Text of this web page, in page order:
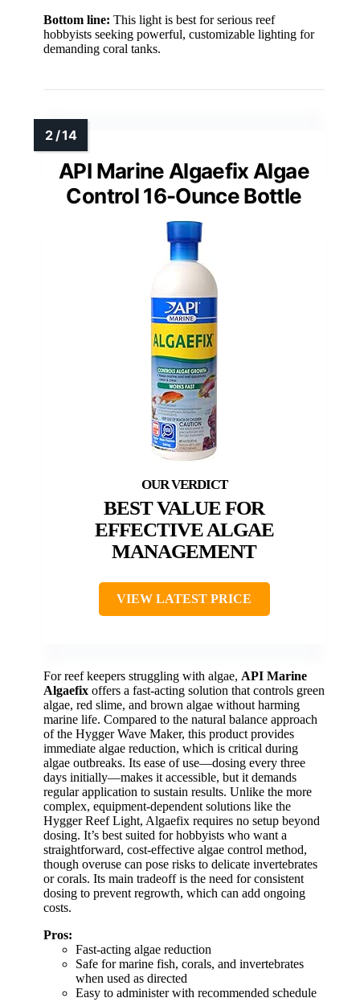
Bottom line: This light is best for serious reef
hobbyists seeking powerful, customizable lighting for
demanding coral tanks.
API Marine Algaefix Algae
Control 16-Ounce Bottle
BEST VALUE FOR
EFFECTIVE ALGAE
MANAGEMENT
VIEW LATEST PRICE
For reef keepers struggling with algae, API Marine
Algaefix offers a fast-acting solution that controls green
algae, red slime, and brown algae without harming
marine life. Compared to the natural balance approach
of the Hygger Wave Maker, this product provides
immediate algae reduction, which is critical during
algae outbreaks. Its ease of use—dosing every three
days initially—makes it accessible, but it demands
regular application to sustain results. Unlike the more
complex, equipment-dependent solutions like the
Hygger Reef Light, Algaefix requires no setup beyond
dosing. It’s best suited for hobbyists who want a
straightforward, cost-effective algae control method,
though overuse can pose risks to delicate invertebrates
or corals. Its main tradeoff is the need for consistent
dosing to prevent regrowth, which can add ongoing
costs.
Pros:
Fast-acting algae reduction
Safe for marine fish, corals, and invertebrates
when used as directed
Easy to administer with recommended schedule